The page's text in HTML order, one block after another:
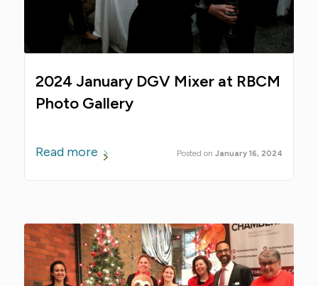
2024 January DGV Mixer at RBCM
Photo Gallery
January 16, 2024
Read more